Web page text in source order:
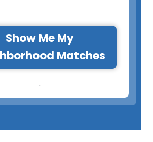
Show Me My
Matches
.